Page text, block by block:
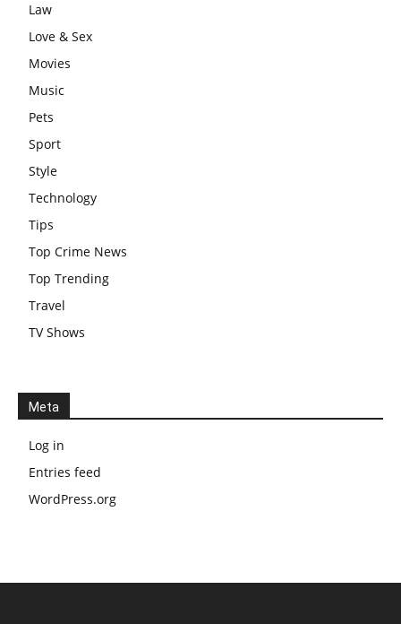
Law
Love & Sex
Movies
Music
Pets
Sport
Style
Technology
Tips
Top Crime News
Top Trending
Travel
TV Shows
Meta
Log in
Entries feed
WordPress.org